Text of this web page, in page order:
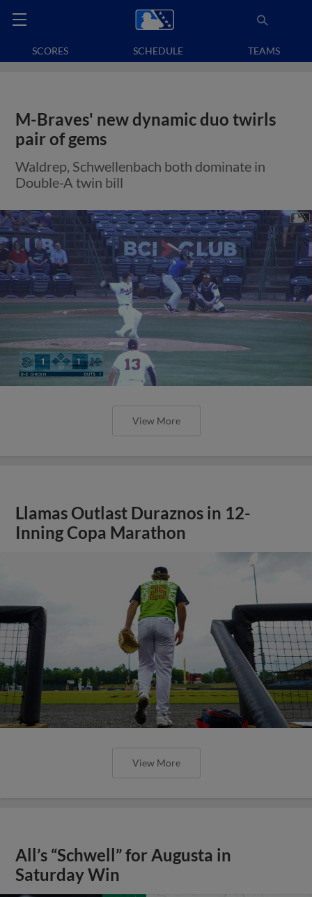
SCORES SCHEDULE TEAMS
M-Braves' new dynamic duo twirls
pair of gems
Waldrep, Schwellenbach both dominate in
Double-A twin bill
View More
Llamas Outlast Duraznos in 12-
Inning Copa Marathon
View More
All’s “Schwell” for Augusta in
Saturday Win